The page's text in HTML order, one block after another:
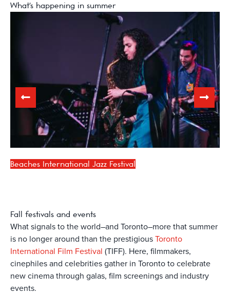
What's happening in summer
Beaches International Jazz Festival
Fall festivals and events
What signals to the world–and Toronto–more that summer
is no longer around than the prestigiousToronto
International Film Festival (TIFF). Here, filmmakers,
cinephiles and celebrities gather in Toronto to celebrate
new cinema through galas, film screenings and industry
events.